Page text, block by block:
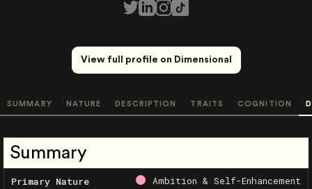
View full profile on Dimensional
SUMMARY NATURE DESCRIPTION TRAITS COGNITION
Summary
Primary Nature Ambition & Self-Enhancement